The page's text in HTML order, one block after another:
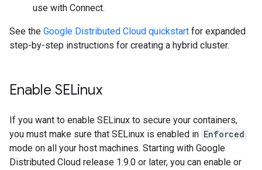
use with Connect.
See the Google Distributed Cloud quickstart for expanded
step-by-step instructions for creating a hybrid cluster.
Enable SELinux
If you want to enable SELinux to secure your containers,
you must make sure that SELinux is enabled in Enforced
mode on all your host machines. Starting with Google
Distributed Cloud release 1.9.0 or later, you can enable or